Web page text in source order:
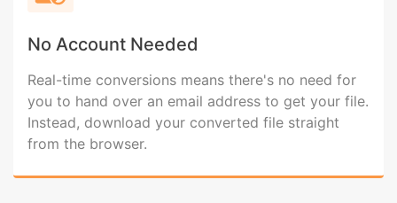
No Account Needed
Real-time conversions means there's no need for
you to hand over an email address to get your file.
Instead, download your converted file straight
from the browser.